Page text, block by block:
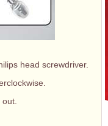
head screwdriver.